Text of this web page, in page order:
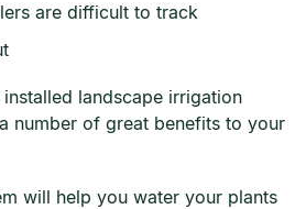
are difficult to track
landscape irrigation
number of great benefits to your
will help you water your plants